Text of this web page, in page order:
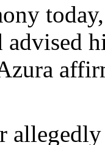
advised